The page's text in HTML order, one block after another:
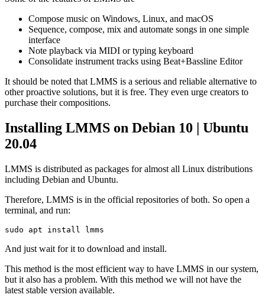
Compose music on Windows, Linux, and macOS
Sequence, compose, mix and automate songs in one simple
interface
Note playback via MIDI or typing keyboard
Consolidate instrument tracks using Beat+Bassline Editor
It should be noted that LMMS is a serious and reliable alternative to
other proactive solutions, but it is free. They even urge creators to
purchase their compositions.
Installing LMMS on Debian 10 | Ubuntu
20.04
LMMS is distributed as packages for almost all Linux distributions
including Debian and Ubuntu.
Therefore, LMMS is in the official repositories of both. So open a
terminal, and run:
sudo apt install lmms
And just wait for it to download and install.
This method is the most efficient way to have LMMS in our system,
but it also has a problem. With this method we will not have the
latest stable version available.